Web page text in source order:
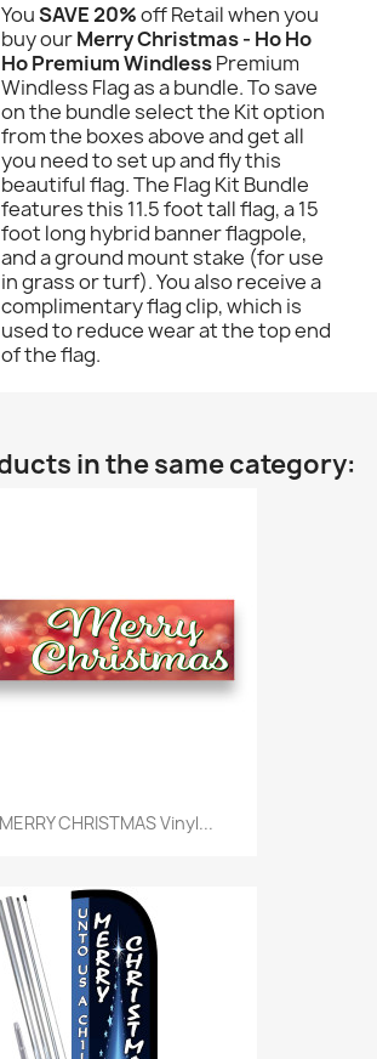
YouSAVE 20%off Retail when you
buy ourMerry Christmas - Ho Ho
Ho Premium WindlessPremium
Windless Flag as a bundle. To save
on the bundle select the Kit option
from the boxes above and get all
you need to set up and fly this
beautiful flag. The Flag Kit Bundle
features this 11.5 foot tall flag, a 15
foot long hybrid banner flagpole,
and a ground mount stake (for use
in grass or turf). You also receive a
complimentary flag clip, which is
used to reduce wear at the top end
of the flag.
in the same category:
MERRY CHRISTMAS Vinyl...